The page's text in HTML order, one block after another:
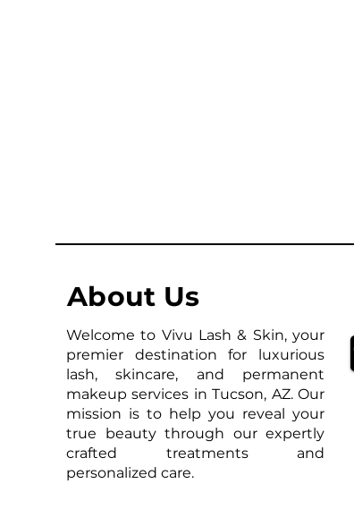
About Us
Welcome to Vivu Lash & Skin, your
premier destination for luxurious
lash, skincare, and permanent
makeup services in Tucson, AZ. Our
mission is to help you reveal your
true beauty through our expertly
crafted treatments and
personalized care.